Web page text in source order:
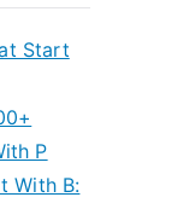
Start
P
With B: